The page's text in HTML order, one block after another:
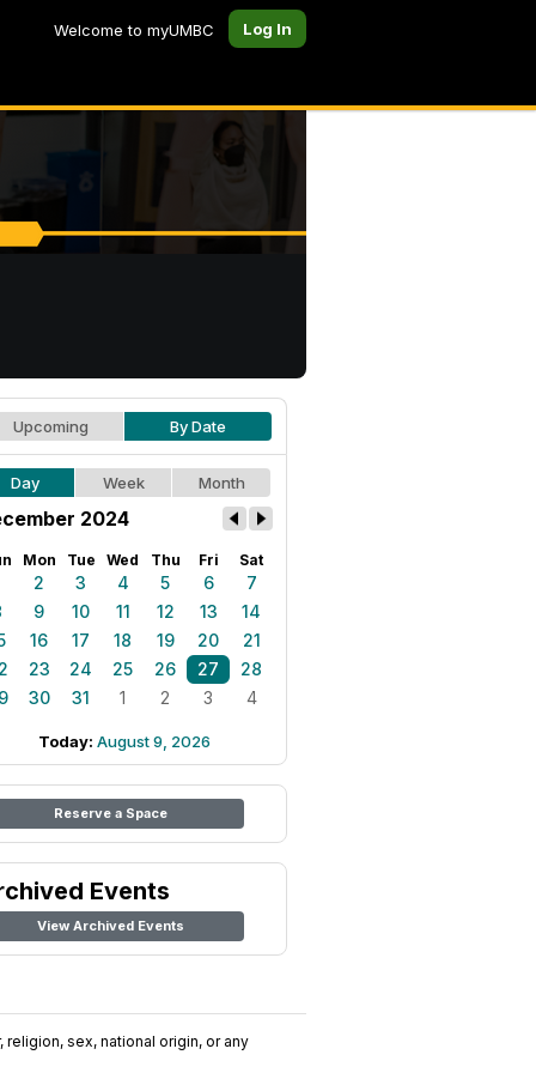
Welcome to myUMBC Log In
Upcoming By Date
Day Week Month
2024
Mon Tue Wed Thu Fri Sat
2 3 4 5 6
7
9 10 11 12 13
14
16 17 18 19 20
21
23 24 25 26 27
28
30 31 1 2 3 4
Today: August 9, 2026
Reserve a Space
Events
View Archived Events
sex, national origin, or any